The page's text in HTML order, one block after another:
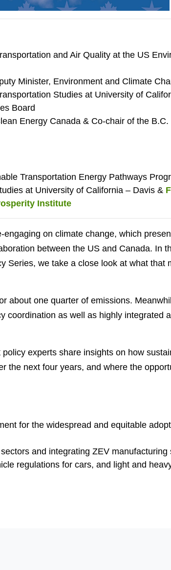
and Air Quality at the US
Minister, Environment and Climate
Studies at University of
Board
Energy Canada & Co-chair of the B.C.
Transportation Energy Pathways
at University of California – Davis &
Institute
on climate change, which
between the US and Canada. In
Series, we take a close look at what that
about one quarter of emissions.
coordination as well as highly integrated
experts share insights on how
the next four years, and where the
for the widespread and equitable
and integrating ZEV manufacturing
regulations for cars, and light and